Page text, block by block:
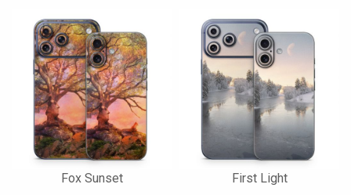
Fox Sunset First Light